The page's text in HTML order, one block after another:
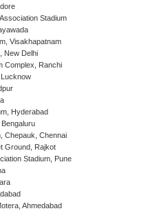
Stadium
Visakhapatnam
New Delhi
Complex, Ranchi
Lucknow
Hyderabad
Chepauk, Chennai
Ground, Rajkot
Stadium, Pune
Ahmedabad